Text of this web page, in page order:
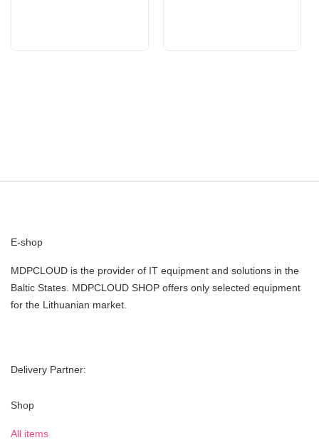
E-shop
MDPCLOUD is the provider of IT equipment and solutions in the
Baltic States. MDPCLOUD SHOP offers only selected equipment
for the Lithuanian market.
Delivery Partner:
Shop
All items